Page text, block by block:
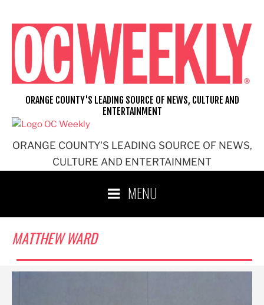
content
ORANGE COUNTY'S LEADING SOURCE OF NEWS,
CULTURE AND ENTERTAINMENT
ORANGE COUNTY'S LEADING SOURCE OF NEWS, CULTURE AND
ENTERTAINMENT
MENU
MATTHEW WARD